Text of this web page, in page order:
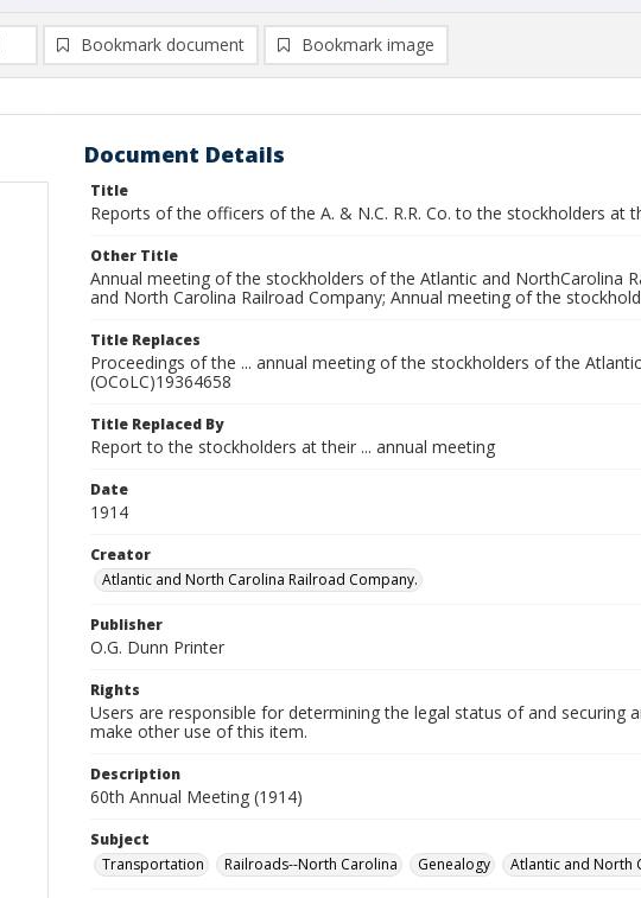
Bookmark document Bookmark image
Document Details
Title
Reports of the officers of the A. & N.C. R.R. Co. to the stockholders at
Other Title
Annual meeting of the stockholders of the Atlantic and NorthCarolina
and North Carolina Railroad Company; Annual meeting of the
Title Replaces
Proceedings of the ... annual meeting of the stockholders of the
(OCoLC)19364658
Title Replaced By
Report to the stockholders at their ... annual meeting
Date
1914
Creator
Atlantic and North Carolina Railroad Company.
Publisher
O.G. Dunn Printer
Rights
Users are responsible for determining the legal status of and securing
make other use of this item.
Description
60th Annual Meeting (1914)
Subject
Transportation
Railroads--North Carolina Genealogy Atlantic and North